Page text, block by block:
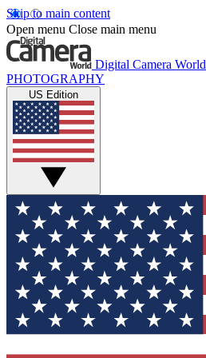
Skip to main content
Open menu Close main menu
Digital Camera World
PHOTOGRAPHY
US Edition